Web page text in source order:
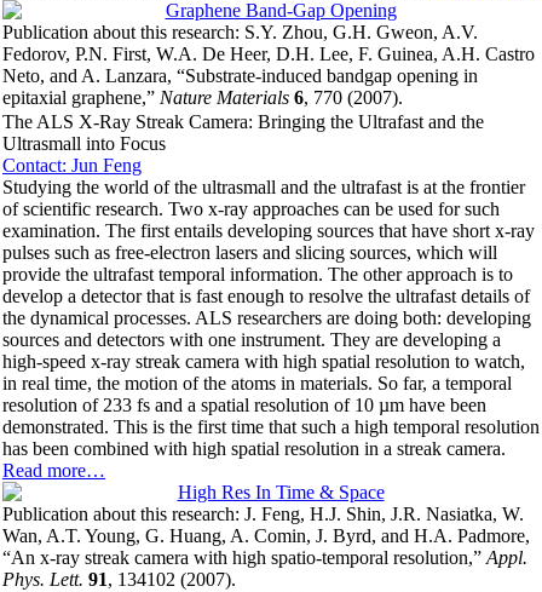
Publication about this research: S.Y. Zhou, G.H. Gweon, A.V.
Fedorov, P.N. First, W.A. De Heer, D.H. Lee, F. Guinea, A.H. Castro
Neto, and A. Lanzara, “Substrate-induced bandgap opening in
epitaxial graphene,” Nature Materials 6, 770 (2007).
The ALS X-Ray Streak Camera: Bringing the Ultrafast and the
Ultrasmall into Focus
Contact: Jun Feng
Studying the world of the ultrasmall and the ultrafast is at the frontier
of scientific research. Two x-ray approaches can be used for such
examination. The first entails developing sources that have short x-ray
pulses such as free-electron lasers and slicing sources, which will
provide the ultrafast temporal information. The other approach is to
develop a detector that is fast enough to resolve the ultrafast details of
the dynamical processes. ALS researchers are doing both: developing
sources and detectors with one instrument. They are developing a
high-speed x-ray streak camera with high spatial resolution to watch,
in real time, the motion of the atoms in materials. So far, a temporal
resolution of 233 fs and a spatial resolution of 10 µm have been
demonstrated. This is the first time that such a high temporal resolution
has been combined with high spatial resolution in a streak camera.
Read more…
Publication about this research: J. Feng, H.J. Shin, J.R. Nasiatka, W.
Wan, A.T. Young, G. Huang, A. Comin, J. Byrd, and H.A. Padmore,
“An x-ray streak camera with high spatio-temporal resolution,” Appl.
Phys. Lett. 91, 134102 (2007).